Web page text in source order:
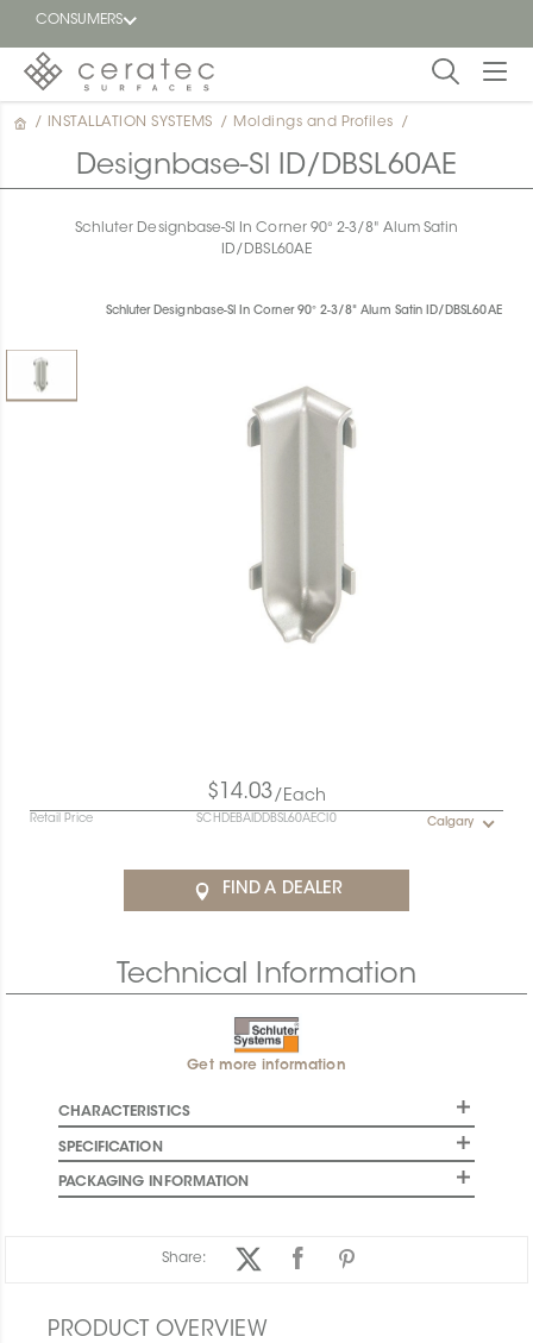
CONSUMERS
Featured
/ INSTALLATION SYSTEMS / Moldings and Profiles /
Designbase-Sl ID/DBSL60AE
Schluter Designbase-Sl In Corner 90° 2-3/8" Alum Satin
ID/DBSL60AE
Schluter Designbase-Sl In Corner 90° 2-3/8" Alum Satin ID/DBSL60AE
$14.03/Each
Retail Price SCHDEBAIDDBSL60AECI0 Calgary
FIND A DEALER
Technical Information
Get more information
CHARACTERISTICS
SPECIFICATION
PACKAGING INFORMATION
Share:
PRODUCT OVERVIEW